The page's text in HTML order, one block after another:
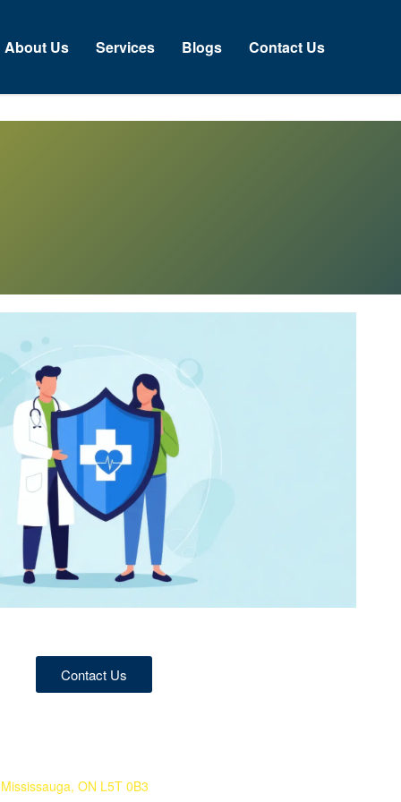
About Us Services Blogs Contact Us
Contact Us
ON L5T 0B3